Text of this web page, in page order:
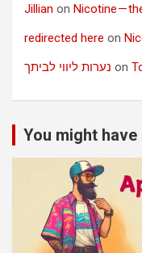
Jillian on Nicotine —
redirected here on
נערות ליווי לביתך on
You might